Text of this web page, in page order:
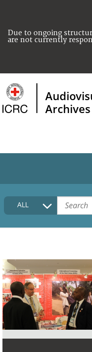
Due to ongoing
are not currently
Archives
HOME
COLLECTIONS
FAQ
ALL